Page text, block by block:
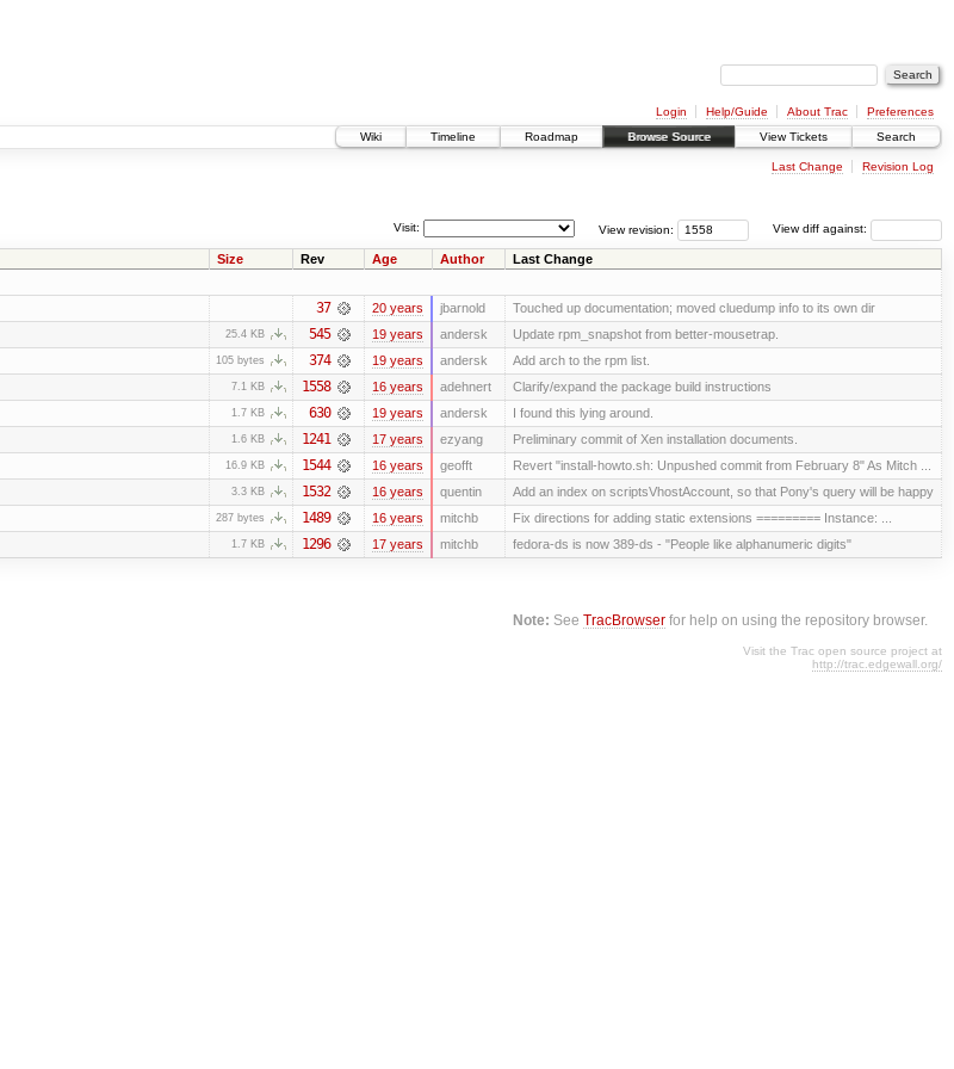
Login Help/Guide About Trac
Preferences
Wiki
Timeline Roadmap Browse Source View Tickets Search
Last Change Revision Log
View diff against:
View revision:
Visit:
Size Rev Age Author Last Change
37 20 years jbarnold Touched up documentation; moved cluedump info to its own dir
25.4 KB 545 19 years andersk Update rpm_snapshot from better-mousetrap.
105 bytes 374 19 years andersk Add arch to the rpm list.
7.1 KB 1558 16 years adehnert Clarify/expand the package build instructions
1.7 KB 630 19 years andersk I found this lying around.
1.6 KB 1241 17 years ezyang Preliminary commit of Xen installation documents.
16.9 KB 1544 16 years geofft Revert "install-howto.sh: Unpushed commit from February 8" As Mitch ...
3.3 KB 1532 16 years quentin Add an index on scriptsVhostAccount, so that Pony's query will be happy
287 bytes 1489 16 years mitchb Fix directions for adding static extensions ========= Instance: ...
1.7 KB 1296 17 years mitchb fedora-ds is now 389-ds - "People like alphanumeric digits"
Note: SeeTracBrowser for help on using the repository browser.
Visit the Trac open source project at
http://trac.edgewall.org/